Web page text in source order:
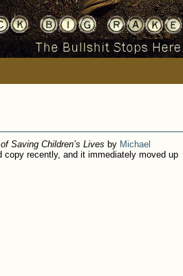
Saving Children’s Lives by Michael
recently, and it immediately moved up